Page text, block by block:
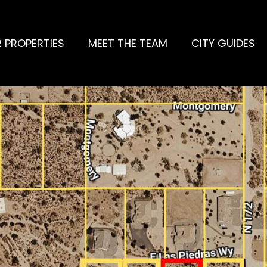
PROPERTIES MEET THE TEAM CITY GUIDES